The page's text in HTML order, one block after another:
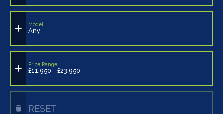
Model
Any
Price Range
£11,950 - £23,950
RESET